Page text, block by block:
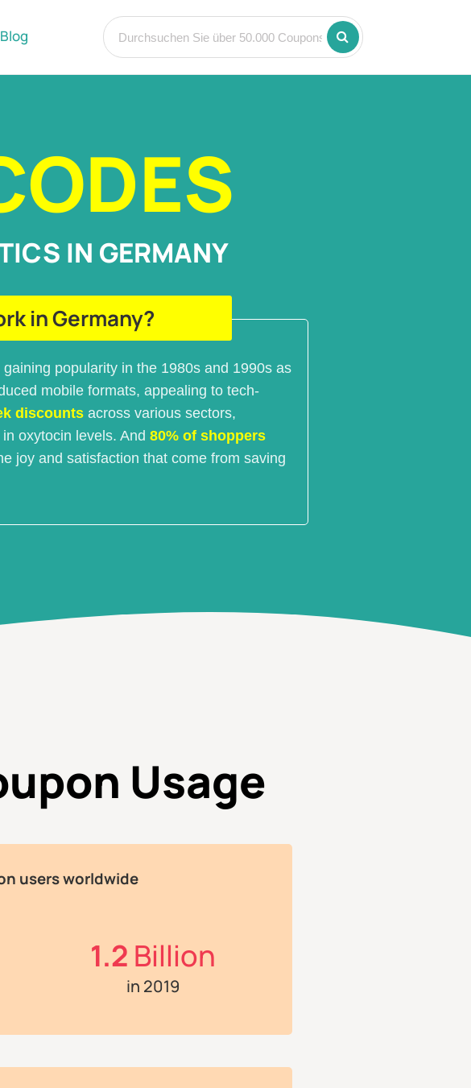
Blog
IN GERMANY
in Germany?
popularity in the 1980s and 1990s as
mobile formats, appealing to tech-
discountsacross various sectors,
oxytocin levels. And 80% of shoppers
joy and satisfaction that come from saving
Usage
users worldwide
1.2 Billion
in 2019